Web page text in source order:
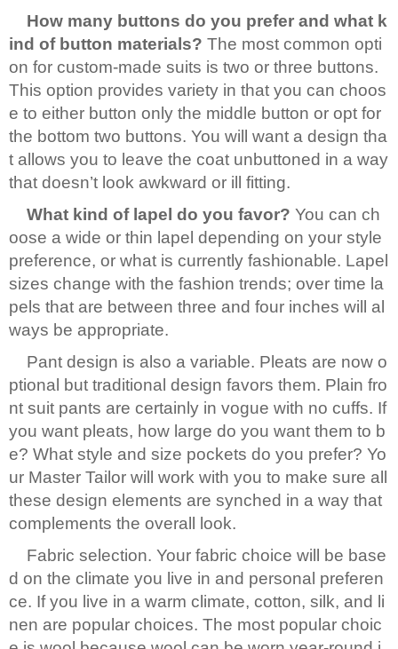
How many buttons do you prefer and what k
ind of button materials? The most common opti
on for custom-made suits is two or three buttons.
This option provides variety in that you can choos
e to either button only the middle button or opt for
the bottom two buttons. You will want a design tha
t allows you to leave the coat unbuttoned in a way
that doesn’t look awkward or ill fitting.
What kind of lapel do you favor? You can ch
oose a wide or thin lapel depending on your style
preference, or what is currently fashionable. Lapel
sizes change with the fashion trends; over time la
pels that are between three and four inches will al
ways be appropriate.
Pant design is also a variable. Pleats are now o
ptional but traditional design favors them. Plain fro
nt suit pants are certainly in vogue with no cuffs. If
you want pleats, how large do you want them to b
e? What style and size pockets do you prefer? Yo
ur Master Tailor will work with you to make sure all
these design elements are synched in a way that
complements the overall look.
Fabric selection. Your fabric choice will be base
d on the climate you live in and personal preferen
ce. If you live in a warm climate, cotton, silk, and li
nen are popular choices. The most popular choic